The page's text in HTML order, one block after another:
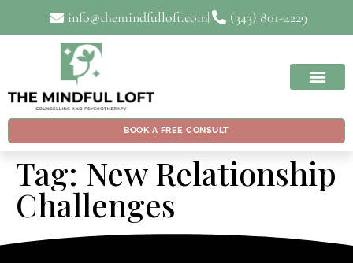
info@themindfulloft.com (343) 801-4229
BOOK A FREE CONSULT
Tag: New Relationship
Challenges